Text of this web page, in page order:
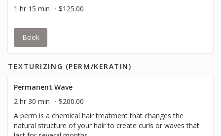
1 hr 15 min
$125.00
Book
TEXTURIZING (PERM/KERATIN)
Permanent Wave
2 hr 30 min
$200.00
A perm is a chemical hair treatment that changes the
natural structure of your hair to create curls or waves that